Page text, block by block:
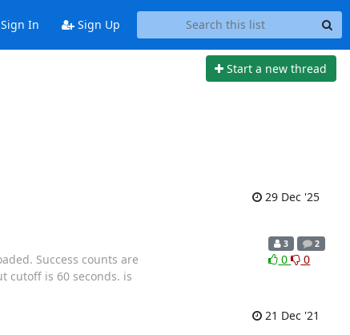
In Sign Up
Start a new thread
29 Dec '25
Success counts are
cutoff is 60 seconds. is
3 2
0 0
21 Dec '21